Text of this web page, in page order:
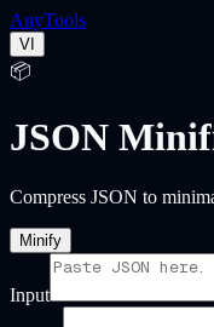
AnyTools
VI
📦
JSON
Compress JSON to
Minify
Input